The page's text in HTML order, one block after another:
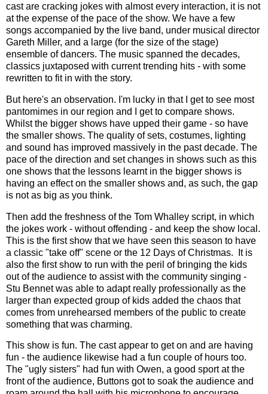
cast are cracking jokes with almost every interaction, it is not
at the expense of the pace of the show. We have a few
songs accompanied by the live band, under musical director
Gareth Miller, and a large (for the size of the stage)
ensemble of dancers. The music spanned the decades,
classics juxtaposed with current trending hits - with some
rewritten to fit in with the story.
But here's an observation. I'm lucky in that I get to see most
pantomimes in our region and I get to compare shows.
Whilst the bigger shows have upped their game - so have
the smaller shows. The quality of sets, costumes, lighting
and sound has improved massively in the past decade. The
pace of the direction and set changes in shows such as this
one shows that the lessons learnt in the bigger shows is
having an effect on the smaller shows and, as such, the gap
is not as big as you think.
Then add the freshness of the Tom Whalley script, in which
the jokes work - without offending - and keep the show local.
This is the first show that we have seen this season to have
a classic "take off" scene or the 12 Days of Christmas. It is
also the first show to run with the peril of bringing the kids
out of the audience to assist with the community singing -
Stu Bennet was able to adapt really professionally as the
larger than expected group of kids added the chaos that
comes from unrehearsed members of the public to create
something that was charming.
This show is fun. The cast appear to get on and are having
fun - the audience likewise had a fun couple of hours too.
The "ugly sisters" had fun with Owen, a good sport at the
front of the audience, Buttons got to soak the audience and